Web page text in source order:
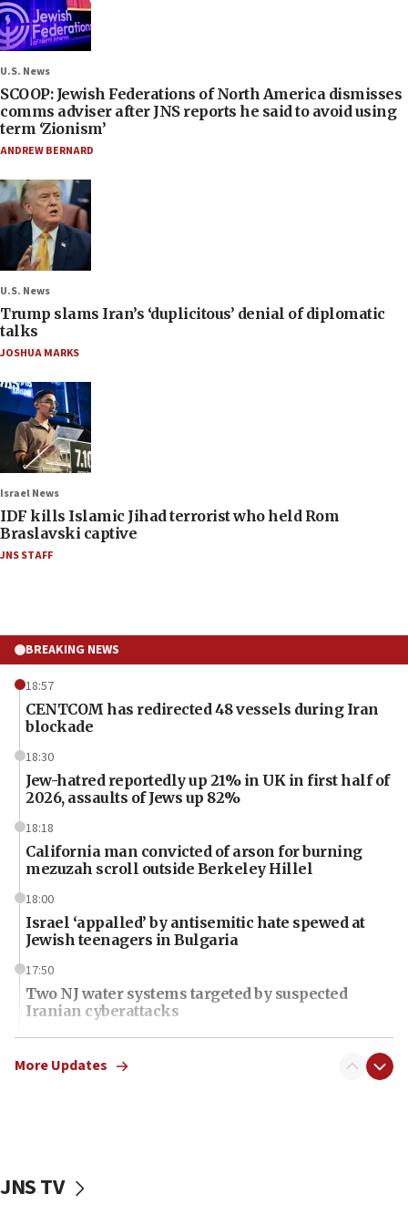
U.S. News
SCOOP: Jewish Federations of North America dismisses
comms adviser after JNS reports he said to avoid using
term ‘Zionism’
ANDREW BERNARD
U.S. News
Trump slams Iran’s ‘duplicitous’ denial of diplomatic
talks
JOSHUA MARKS
Israel News
IDF kills Islamic Jihad terrorist who held Rom
Braslavski captive
JNS STAFF
BREAKING NEWS
18:57
CENTCOM has redirected 48 vessels during Iran
blockade
18:30
Jew-hatred reportedly up 21% in UK in first half of
2026, assaults of Jews up 82%
18:18
California man convicted of arson for burning
mezuzah scroll outside Berkeley Hillel
18:00
Israel ‘appalled’ by antisemitic hate spewed at
Jewish teenagers in Bulgaria
17:50
Two NJ water systems targeted by suspected
Iranian cyberattacks
17:40
Dem primary voters favor Dem socialist Donavan
17:20
More Updates
JNS TV